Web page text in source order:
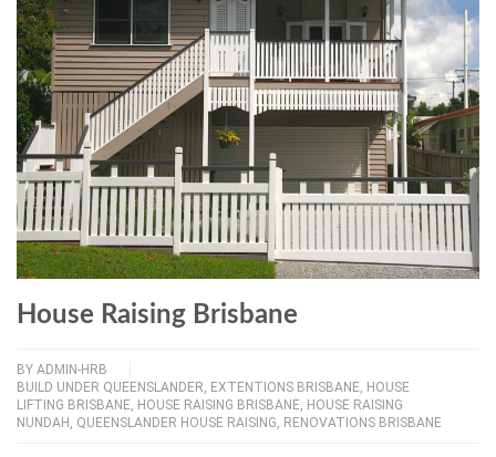
House Raising Brisbane
BY ADMIN-HRB
BUILD UNDER QUEENSLANDER EXTENTIONS BRISBANE HOUSE
LIFTING BRISBANE HOUSE RAISING BRISBANE HOUSE RAISING
NUNDAH QUEENSLANDER HOUSE RAISING RENOVATIONS BRISBANE